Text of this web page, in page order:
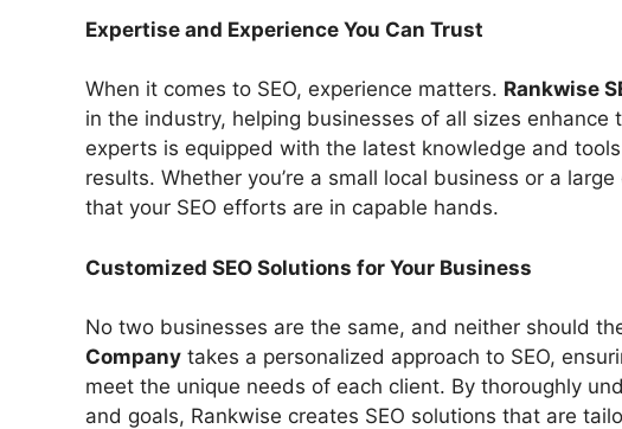
Expertise and Experience You Can Trust
When it comes to SEO, experience matters. Rankwise
in the industry, helping businesses of all sizes enhance
experts is equipped with the latest knowledge and
results. Whether you’re a small local business or a
that your SEO efforts are in capable hands.
Customized SEO Solutions for Your Business
No two businesses are the same, and neither should
Company takes a personalized approach to SEO,
meet the unique needs of each client. By thoroughly
and goals, Rankwise creates SEO solutions that are